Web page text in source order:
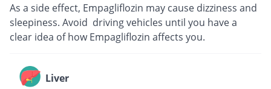
As a side effect, Empagliflozin may cause dizziness and
sleepiness. Avoid driving vehicles until you have a
clear idea of how Empagliflozin affects you.
Liver